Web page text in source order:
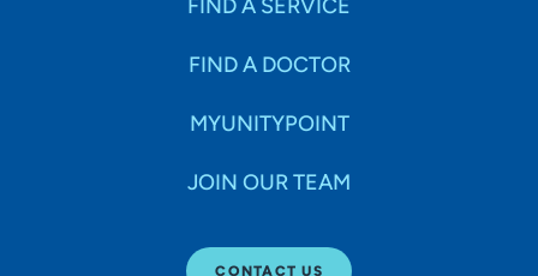
FIND A SERVICE
FIND A DOCTOR
MYUNITYPOINT
JOIN OUR TEAM
CONTACT US